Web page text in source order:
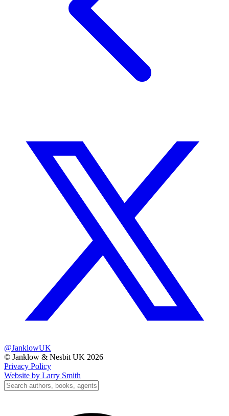
@JanklowUK
© Janklow & Nesbit UK 2026
Privacy Policy
Website by Larry Smith